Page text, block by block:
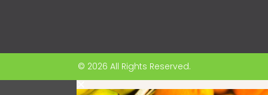
© 2026 All Rights Reserved.